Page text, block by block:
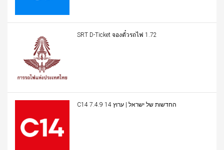
SRT D-Ticket จองตั๋วรถไฟ 1.72
C14 החדשות של ישראל | ערוץ 14 7.4.9